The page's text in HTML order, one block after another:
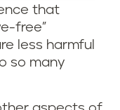
that
free”
less harmful
so many